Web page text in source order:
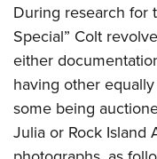
During research for
Special” Colt
either
having other
some being
Julia or Rock Island